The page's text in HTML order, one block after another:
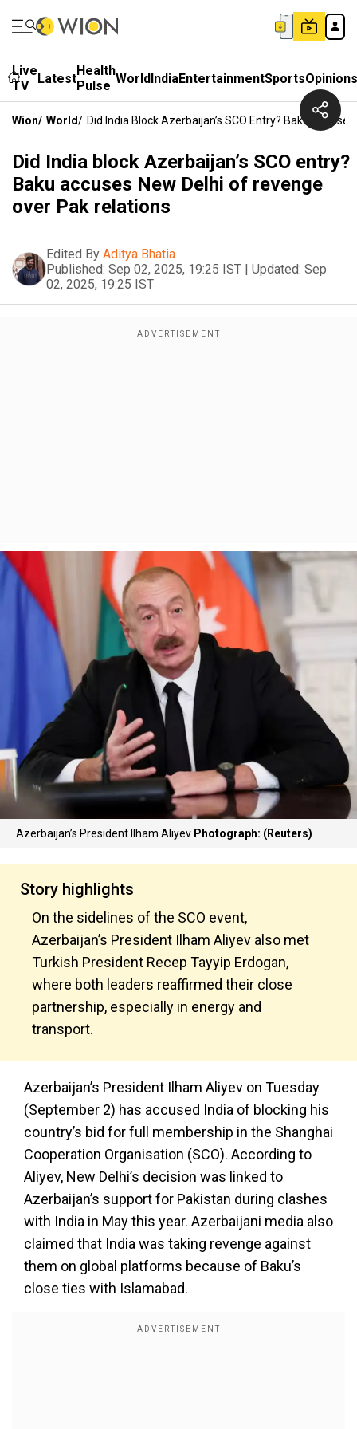
Live
TV
LatestHealth
Pulse WorldIndiaEntertainmentSportsOpinions
Wion/ World/ Did India Block Azerbaijan’s SCO Entry? Baku
Did India block Azerbaijan’s SCO entry?
Baku accuses New Delhi of revenge
over Pak relations
Edited By Aditya Bhatia
Published: Sep 02, 2025, 19:25 IST | Updated: Sep
02, 2025, 19:25 IST
Azerbaijan’s President Ilham Aliyev Photograph: (Reuters)
Story highlights
On the sidelines of the SCO event,
Azerbaijan’s President Ilham Aliyev also met
Turkish President Recep Tayyip Erdogan,
where both leaders reaffirmed their close
partnership, especially in energy and
transport.
Azerbaijan’s President Ilham Aliyev on Tuesday
(September 2) has accused India of blocking his
country’s bid for full membership in the Shanghai
Cooperation Organisation (SCO). According to
Aliyev, New Delhi’s decision was linked to
Azerbaijan’s support for Pakistan during clashes
with India in May this year. Azerbaijani media also
claimed that India was taking revenge against
them on global platforms because of Baku’s
close ties with Islamabad.